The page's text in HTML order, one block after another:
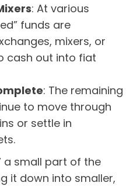
: At various
funds are
mixers, or
cash out into fiat
: The remaining
to move through
or settle in
a small part of the
it down into smaller,